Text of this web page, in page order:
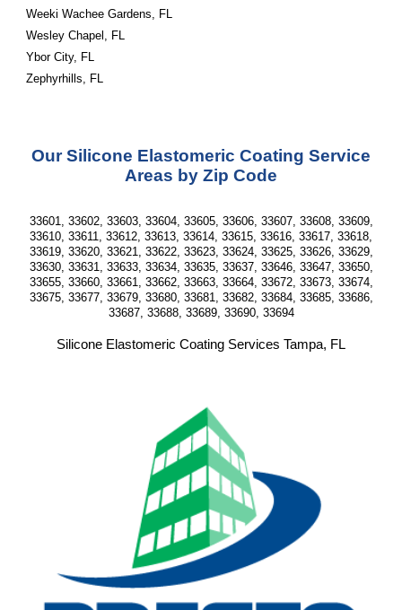
Weeki Wachee Gardens, FL
Wesley Chapel, FL
Ybor City, FL
Zephyrhills, FL
Our Silicone Elastomeric Coating Service
Areas by Zip Code
33601, 33602, 33603, 33604, 33605, 33606, 33607, 33608, 33609,
33610, 33611, 33612, 33613, 33614, 33615, 33616, 33617, 33618,
33619, 33620, 33621, 33622, 33623, 33624, 33625, 33626, 33629,
33630, 33631, 33633, 33634, 33635, 33637, 33646, 33647, 33650,
33655, 33660, 33661, 33662, 33663, 33664, 33672, 33673, 33674,
33675, 33677, 33679, 33680, 33681, 33682, 33684, 33685, 33686,
33687, 33688, 33689, 33690, 33694
Silicone Elastomeric Coating Services Tampa, FL